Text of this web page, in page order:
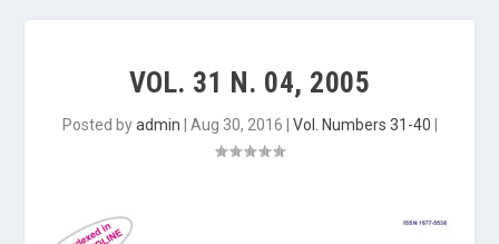
VOL. 31 N. 04, 2005
Posted byadmin Aug 30, 2016 Vol. Numbers 31-40